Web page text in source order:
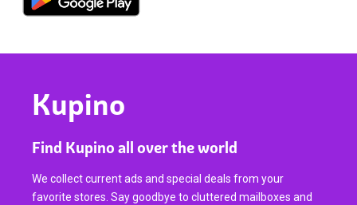
Kupino
Find Kupino all over the world
We collect current ads and special deals from your
favorite stores. Say goodbye to cluttered mailboxes and